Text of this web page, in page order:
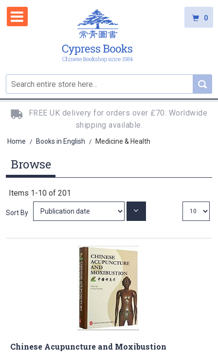
0
FREE UK delivery for orders over £70. Worldwide
shipping available.
Home / Books in English / Medicine & Health
Browse
Items 1-10 of 201
Sort By Set
Chinese Acupuncture and Moxibustion